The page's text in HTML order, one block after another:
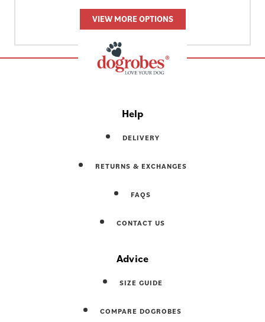
VIEW MORE OPTIONS
Help
DELIVERY
RETURNS & EXCHANGES
FAQS
CONTACT US
Advice
SIZE GUIDE
COMPARE DOGROBES